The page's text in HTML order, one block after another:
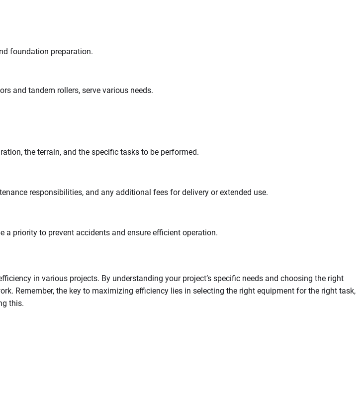
foundation preparation.
and tandem rollers, serve various needs.
the terrain, and the specific tasks to be performed.
responsibilities, and any additional fees for delivery or extended use.
priority to prevent accidents and ensure efficient operation.
in various projects. By understanding your project’s specific needs and choosing the right
Remember, the key to maximizing efficiency lies in selecting the right equipment for the right task,
this.